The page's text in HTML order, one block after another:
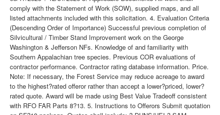
comply with the Statement of Work (SOW), supplied maps, and all
listed attachments included with this solicitation. 4. Evaluation Criteria
(Descending Order of Importance) Successful previous completion of
Silvicultural / Timber Stand Improvement work on the George
Washington & Jefferson NFs. Knowledge of and familiarity with
Southern Appalachian tree species. Previous COR evaluations of
contractor performance. Contractor rating database information. Price.
Note: If necessary, the Forest Service may reduce acreage to award
to the highest?rated offeror rather than accept a lower?priced, lower?
rated quote. Award will be made using Best Value Tradeoff consistent
with RFO FAR Parts 8?13. 5. Instructions to Offerors Submit quotation